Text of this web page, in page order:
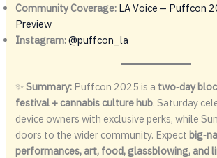
Community Coverage: LA Voice – Puffcon
Preview
Instagram:@puffcon_la
✨Summary: Puffcon 2025 is a two‑day
festival + cannabis culture hub. Saturday
device owners with exclusive perks, while
doors to the wider community. Expect
performances, art, food, glassblowing, and